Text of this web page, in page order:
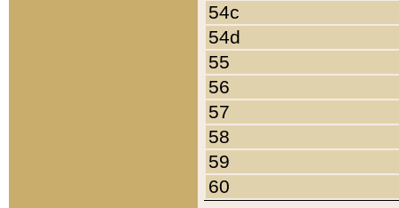
54c
54d
55
56
57
58
59
60